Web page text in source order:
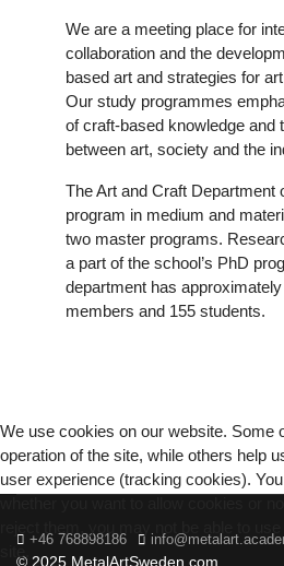
We are a meeting place for
collaboration and the
based art and strategies for
Our study programmes
of craft-based knowledge and
between art, society and the
The Art and Craft Department
program in medium and
two master programs.
a part of the school’s PhD
department has
members and 155 students.
+46 768898186
© 2025 MetalArtSweden.com
We use cookies on our website. Some
operation of the site, while others help
user experience (tracking cookies).